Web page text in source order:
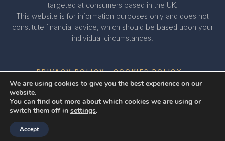
targeted at consumers based in the UK.
This website is for information purposes only and does not
constitute financial advice, which should be based upon your
individual circumstances.
PRIVACY POLICY COOKIES POLICY
A PRODUCTION
We are using cookies to give you the best experience on our
website.
You can find out more about which cookies we are using or
switch them off in settings.
Accept